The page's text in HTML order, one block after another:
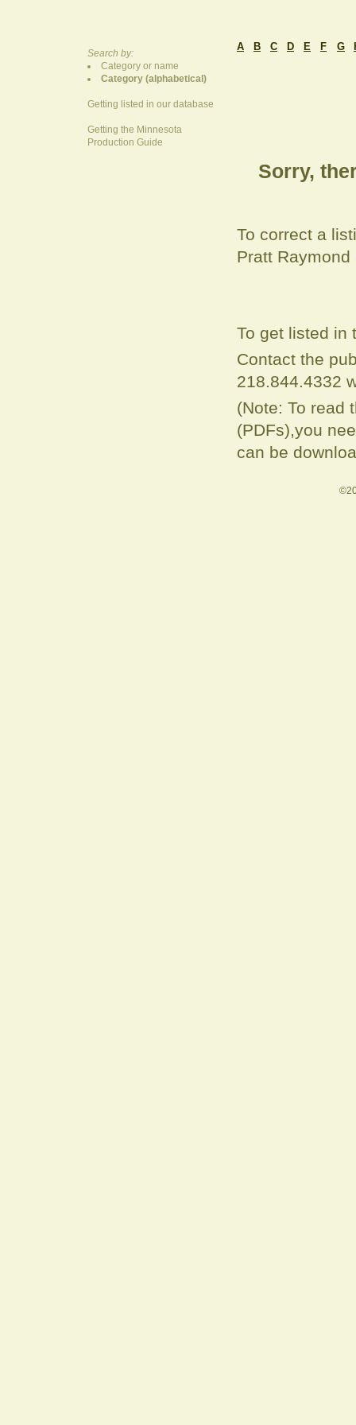
Search by:
Category or name
Category (alphabetical)
Getting listed in our database
Getting the Minnesota
Production Guide
A B C D E F G
Sorry,
To correct a
Pratt
To get listed in
Contact the
218.844.4332
(Note: To read
(PDFs),you
can be